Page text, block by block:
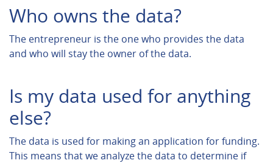
Who owns the data?
The entrepreneur is the one who provides the data
and who will stay the owner of the data.
Is my data used for anything
else?
The data is used for making an application for funding.
This means that we analyze the data to determine if